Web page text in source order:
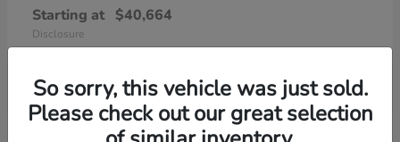
Starting at $40,664
Disclosure
So sorry, this vehicle was just sold.
Please check out our great selection